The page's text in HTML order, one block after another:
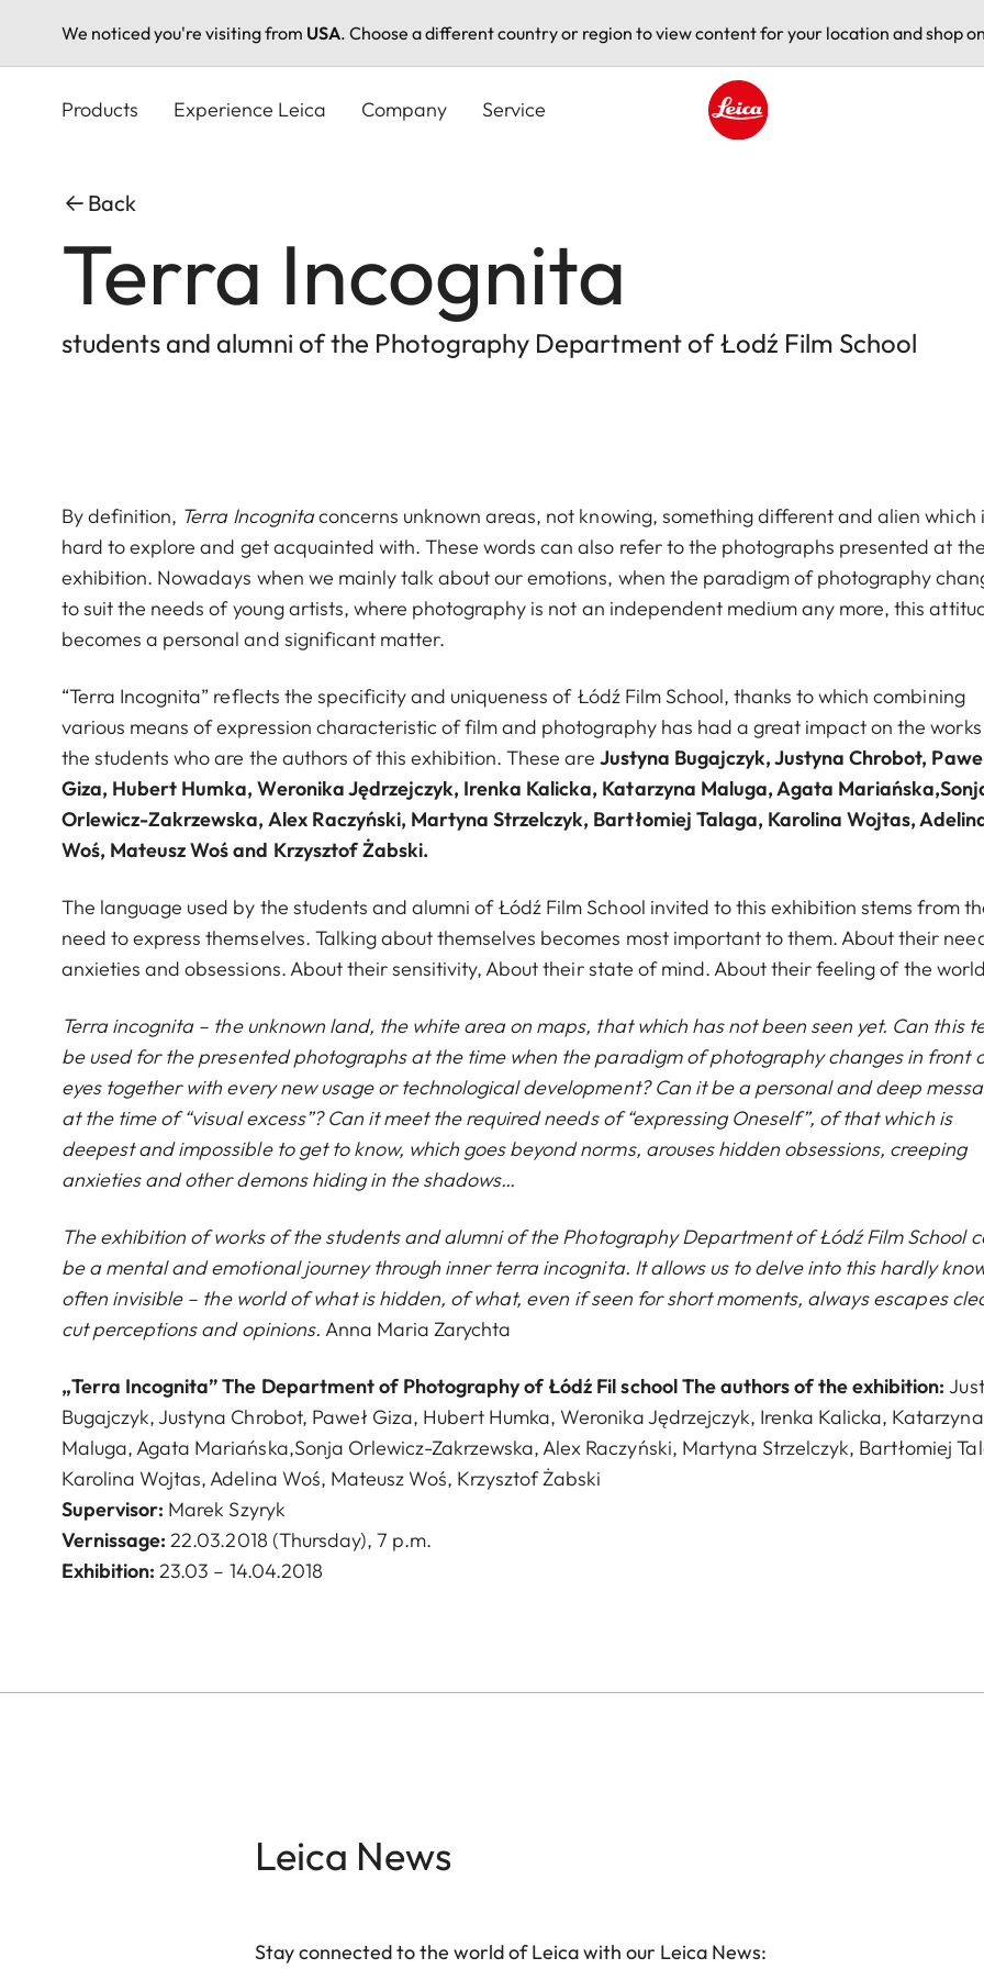
We noticed you're visiting from USA. Choose a different country or region to view content for your location and shop
Products Experience Leica Company Service
Back
Terra Incognita
students and alumni of the Photography Department of Łodź Film School
By definition, Terra Incognitaconcerns unknown areas, not knowing, something different and alien which
hard to explore and get acquainted with. These words can also refer to the photographs presented at the
exhibition. Nowadays when we mainly talk about our emotions, when the paradigm of photography
to suit the needs of young artists, where photography is not an independent medium any more, this
becomes a personal and significant matter.
“Terra Incognita” reflects the specificity and uniqueness of Łódź Film School, thanks to which combining
various means of expression characteristic of film and photography has had a great impact on the
the students who are the authors of this exhibition. These are Justyna Bugajczyk, Justyna Chrobot,
Giza, Hubert Humka, Weronika Jędrzejczyk, Irenka Kalicka, Katarzyna Maluga, Agata
Orlewicz-Zakrzewska, Alex Raczyński, Martyna Strzelczyk, Bartłomiej Talaga, Karolina Wojtas,
Woś, Mateusz Woś and Krzysztof Żabski.
The language used by the students and alumni of Łódź Film School invited to this exhibition stems from
need to express themselves. Talking about themselves becomes most important to them. About their
anxieties and obsessions. About their sensitivity, About their state of mind. About their feeling of the
Terra incognita – the unknown land, the white area on maps, that which has not been seen yet. Can this
be used for the presented photographs at the time when the paradigm of photography changes in front
eyes together with every new usage or technological development? Can it be a personal and deep
at the time of “visual excess”? Can it meet the required needs of “expressing Oneself”, of that which is
deepest and impossible to get to know, which goes beyond norms, arouses hidden obsessions, creeping
anxieties and other demons hiding in the shadows…
The exhibition of works of the students and alumni of the Photography Department of Łódź Film School
be a mental and emotional journey through inner terra incognita. It allows us to delve into this hardly
often invisible – the world of what is hidden, of what, even if seen for short moments, always escapes
cut perceptions and opinions. Anna Maria Zarychta
„Terra Incognita” The Department of Photography of Łódź Fil school The authors of the exhibition:
Bugajczyk, Justyna Chrobot, Paweł Giza, Hubert Humka, Weronika Jędrzejczyk, Irenka Kalicka, Katarzyna
Maluga, Agata Mariańska,Sonja Orlewicz-Zakrzewska, Alex Raczyński, Martyna Strzelczyk, Bartłomiej
Karolina Wojtas, Adelina Woś, Mateusz Woś, Krzysztof Żabski
Supervisor: Marek Szyryk
Vernissage: 22.03.2018 (Thursday), 7 p.m.
Exhibition: 23.03 – 14.04.2018
Leica News
Stay connected to the world of Leica with our Leica News: